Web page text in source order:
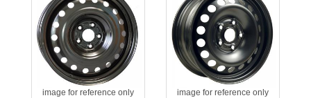
image for reference only
image for reference only